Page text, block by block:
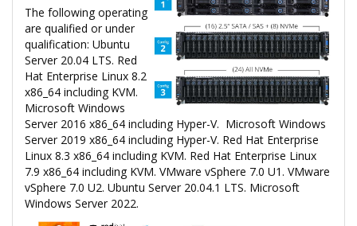
The following operating
are qualified or under
qualification: Ubuntu
Server 20.04 LTS. Red
Hat Enterprise Linux 8.2
x86_64 including KVM.
Microsoft Windows
Server 2016 x86_64 including Hyper-V. Microsoft Windows
Server 2019 x86_64 including Hyper-V. Red Hat Enterprise
Linux 8.3 x86_64 including KVM. Red Hat Enterprise Linux
7.9 x86_64 including KVM. VMware vSphere 7.0 U1. VMware
vSphere 7.0 U2. Ubuntu Server 20.04.1 LTS. Microsoft
Windows Server 2022.